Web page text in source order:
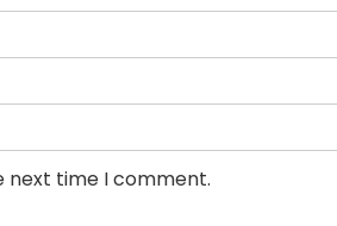
next time I comment.